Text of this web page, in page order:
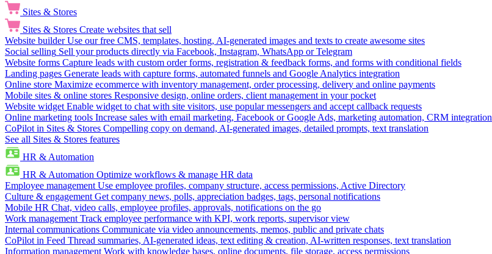
Sites & Stores
Sites & Stores Create websites that sell
Website builder Use our free CMS, templates, hosting, AI-generated images and texts to create awesome sites
Social selling Sell your products directly via Facebook, Instagram, WhatsApp or Telegram
Website forms Capture leads with custom order forms, registration & feedback forms, and forms with conditional fields
Landing pages Generate leads with capture forms, automated funnels and Google Analytics integration
Online store Maximize ecommerce with inventory management, order processing, delivery and online payments
Mobile sites & online stores Responsive design, online orders, client management in your pocket
Website widget Enable widget to chat with site visitors, use popular messengers and accept callback requests
Online marketing tools Increase sales with email marketing, Facebook or Google Ads, marketing automation, CRM integration
CoPilot in Sites & Stores Compelling copy on demand, AI-generated images, detailed prompts, text translation
See all Sites & Stores features
HR & Automation
HR & Automation Optimize workflows & manage HR data
Employee management Use employee profiles, company structure, access permissions, Active Directory
Culture & engagement Get company news, polls, appreciation badges, tags, personal notifications
Mobile HR Chat, video calls, employee profiles, approvals, notifications on the go
Work management Track employee performance with KPI, work reports, supervisor view
Internal communications Communicate via video announcements, memos, public and private chats
CoPilot in Feed Thread summaries, AI-generated ideas, text editing & creation, AI-written responses, text translation
Information management Work with knowledge bases, online documents, file storage, access permissions